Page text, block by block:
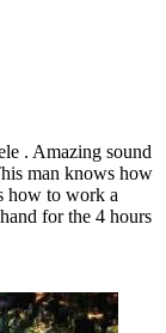
. Amazing sound
man knows how
how to work a
for the 4 hours